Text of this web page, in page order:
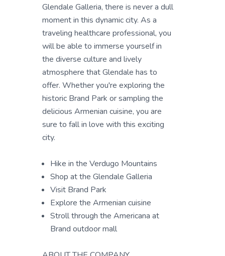
Glendale Galleria, there is never a dull
moment in this dynamic city. As a
traveling healthcare professional, you
will be able to immerse yourself in
the diverse culture and lively
atmosphere that Glendale has to
offer. Whether you're exploring the
historic Brand Park or sampling the
delicious Armenian cuisine, you are
sure to fall in love with this exciting
city.
Hike in the Verdugo Mountains
Shop at the Glendale Galleria
Visit Brand Park
Explore the Armenian cuisine
Stroll through the Americana at
Brand outdoor mall